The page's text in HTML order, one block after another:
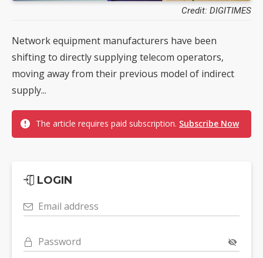
Credit: DIGITIMES
Network equipment manufacturers have been
shifting to directly supplying telecom operators,
moving away from their previous model of indirect
supply...
The article requires paid subscription. Subscribe Now
LOGIN
Email address
Password